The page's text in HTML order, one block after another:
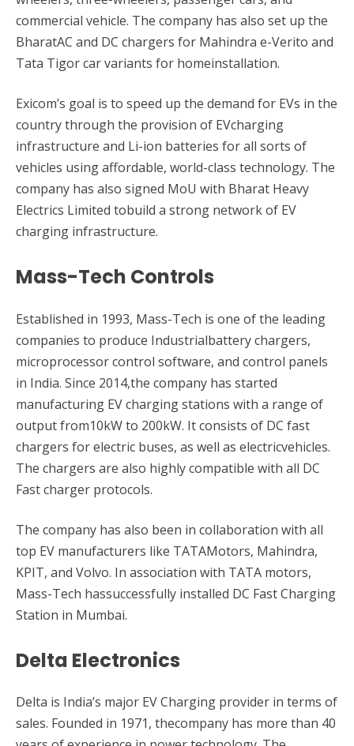
commercial vehicle. The company has also set up the
BharatAC and DC chargers for Mahindra e-Verito and
Tata Tigor car variants for homeinstallation.
Exicom’s goal is to speed up the demand for EVs in the
country through the provision of EVcharging
infrastructure and Li-ion batteries for all sorts of
vehicles using affordable, world-class technology. The
company has also signed MoU with Bharat Heavy
Electrics Limited tobuild a strong network of EV
charging infrastructure.
Mass-Tech Controls
Established in 1993, Mass-Tech is one of the leading
companies to produce Industrialbattery chargers,
microprocessor control software, and control panels
in India. Since 2014,the company has started
manufacturing EV charging stations with a range of
output from10kW to 200kW. It consists of DC fast
chargers for electric buses, as well as electricvehicles.
The chargers are also highly compatible with all DC
Fast charger protocols.
The company has also been in collaboration with all
top EV manufacturers like TATAMotors, Mahindra,
KPIT, and Volvo. In association with TATA motors,
Mass-Tech hassuccessfully installed DC Fast Charging
Station in Mumbai.
Delta Electronics
Delta is India’s major EV Charging provider in terms of
sales. Founded in 1971, thecompany has more than 40